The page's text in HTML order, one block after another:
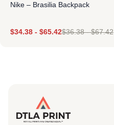
Nike – Brasilia Backpack
$34.38 - $65.42$36.38-$67.42